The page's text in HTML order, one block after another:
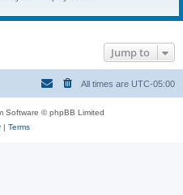
Jump to
All times are UTC-05:00
Software © phpBB Limited
| Terms